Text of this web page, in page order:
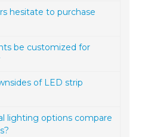
hesitate to purchase
be customized for
of LED strip
lighting options compare